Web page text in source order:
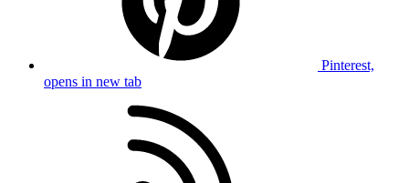
Pinterest,
opens in new tab